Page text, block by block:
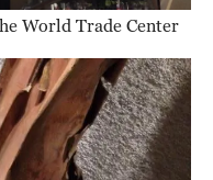
World Trade Center